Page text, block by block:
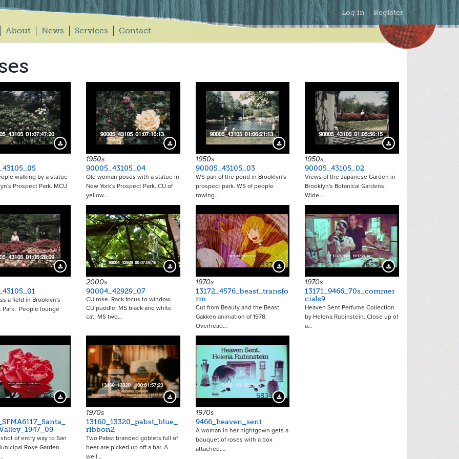
About News Services Contact
Secondary
Menu
Log in Register
Download Preview
walking by a statue
Prospect Park. MCU
Download Preview
1950s
90005_43105_04
Old woman poses with a statue in
New York's Prospect Park. CU of
yellow…
Download Preview
1950s
90005_43105_03
WS pan of the pond in Brooklyn's
prospect park. WS of people
rowing…
Download Preview
1950s
90005_43105_02
Views of the Japanese Garden in
Brooklyn's Botanical Gardens.
Wide…
Download Preview
a field in Brooklyn's
Park. People lounge
Download Preview
2000s
90004_42929_07
CU rose. Rack focus to window.
CU puddle. MS black and white
cat. MS two…
18337 Download Preview
1970s
13172_4576_beast_transfo
rm
Cut from Beauty and the Beast,
Gakken animation of 1978.
Overhead…
16334 Download Preview
1970s
13171_9466_70s_commer
cials9
Heaven Sent Perfume Collection
by Helena Rubinstein. Close up of
a…
16266 Download Preview
of entry way to San
Rose Garden.
11237 Download Preview
1970s
13160_13320_pabst_blue_
ribbon2
Two Pabst branded goblets full of
beer are picked up off a bar. A
well…
5834 Download Preview
1970s
9466_heaven_sent
A woman in her nightgown gets a
bouquet of roses with a box
attached.…